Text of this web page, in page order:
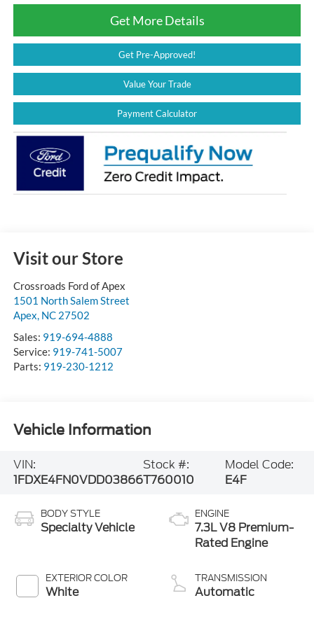
Get More Details
Get Pre-Approved!
Value Your Trade
Payment Calculator
Visit our Store
Crossroads Ford of Apex
1501 North Salem Street
Apex, NC 27502
Sales: 919-694-4888
Service: 919-741-5007
Parts: 919-230-1212
Vehicle Information
VIN:
1FDXE4FN0VDD03866
Stock #:
T760010
Model Code:
E4F
BODY STYLE
Specialty Vehicle
EXTERIOR COLOR
White
ENGINE
7.3L V8 Premium-
Rated Engine
TRANSMISSION
Automatic